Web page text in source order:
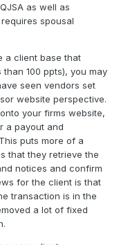
as well as
spousal
a client base that
100 ppts), you may
seen vendors set
website perspective.
your firms website,
a payout and
puts more of a
that they retrieve the
notices and confirm
for the client is that
transaction is in the
a lot of fixed